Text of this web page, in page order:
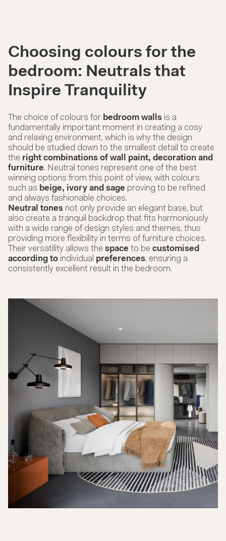
Choosing colours for the
bedroom: Neutrals that
Inspire Tranquility
The choice of colours for bedroom walls is a
fundamentally important moment in creating a cosy
and relaxing environment, which is why the design
should be studied down to the smallest detail to create
the right combinations of wall paint, decoration and
furniture. Neutral tones represent one of the best
winning options from this point of view, with colours
such as beige, ivory and sage proving to be refined
and always fashionable choices.
Neutral tones not only provide an elegant base, but
also create a tranquil backdrop that fits harmoniously
with a wide range of design styles and themes, thus
providing more flexibility in terms of furniture choices.
Their versatility allows the space to be customised
according to individual preferences, ensuring a
consistently excellent result in the bedroom.